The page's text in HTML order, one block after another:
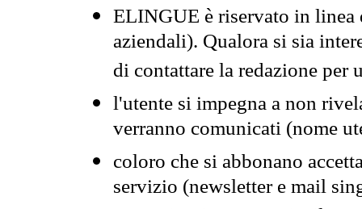
ELINGUE è riservato in
aziendali). Qualora si sia
di contattare la redazione per
l'utente si impegna a non
verranno comunicati (nome
coloro che si abbonano
servizio (newsletter e mail